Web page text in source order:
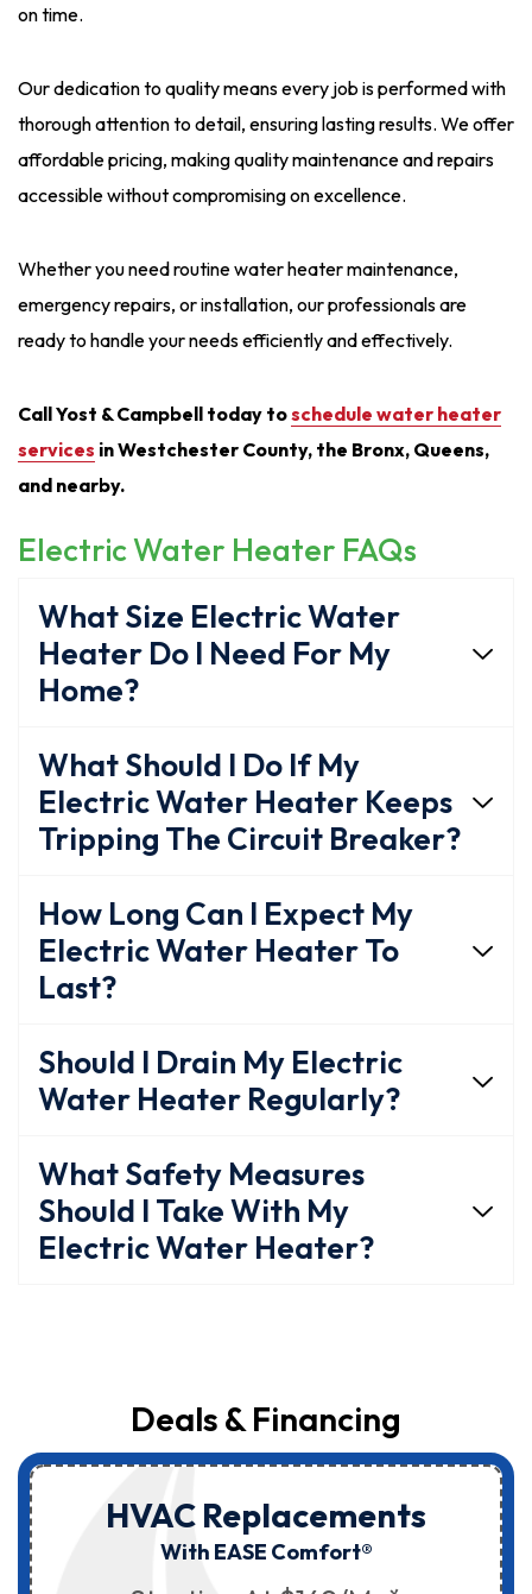
on time.
Our dedication to quality means every job is performed with
thorough attention to detail, ensuring lasting results. We offer
affordable pricing, making quality maintenance and repairs
accessible without compromising on excellence.
Whether you need routine water heater maintenance,
emergency repairs, or installation, our professionals are
ready to handle your needs efficiently and effectively.
Call Yost & Campbell today toschedule water heater
services in Westchester County, the Bronx, Queens,
and nearby.
Electric Water Heater FAQs
What Size Electric Water
Heater Do I Need For My
Home?
What Should I Do If My
Electric Water Heater Keeps
Tripping The Circuit Breaker?
How Long Can I Expect My
Electric Water Heater To
Last?
Should I Drain My Electric
Water Heater Regularly?
What Safety Measures
Should I Take With My
Electric Water Heater?
Deals & Financing
HVAC Replacements
With EASE Comfort®